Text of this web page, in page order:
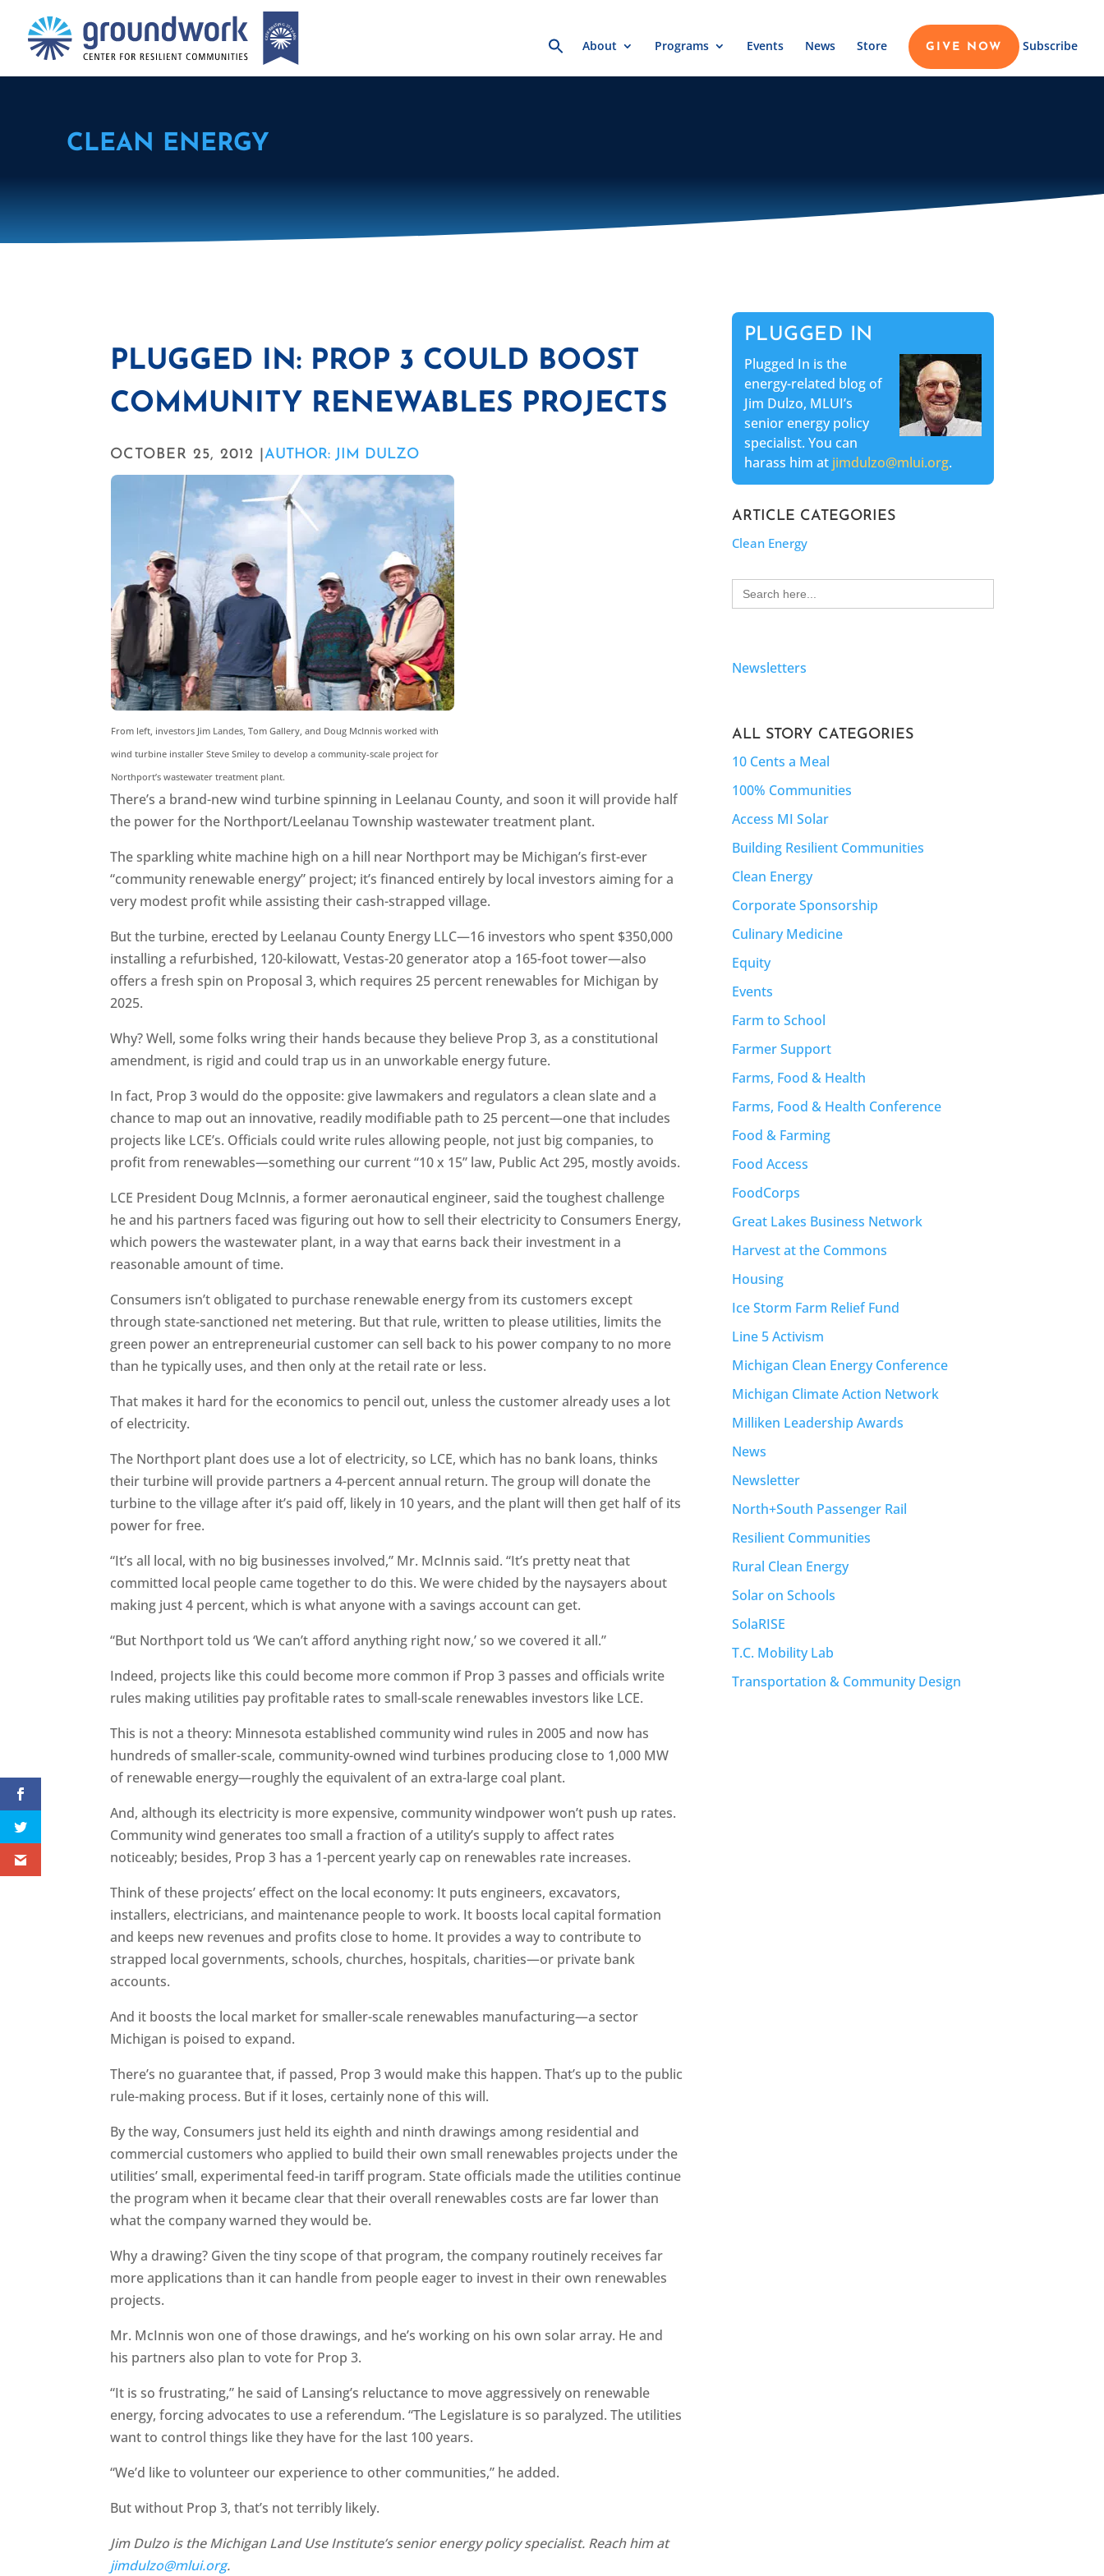
Search
for:About Programs Events News Store GIVE NOW Subscribe
CLEAN ENERGY
PLUGGED IN: PROP 3 COULD BOOST
COMMUNITY RENEWABLES PROJECTS
OCTOBER 25, 2012 |AUTHOR: JIM DULZO
From left, investors Jim Landes, Tom Gallery, and Doug McInnis worked with
wind turbine installer Steve Smiley to develop a community-scale project for
Northport’s wastewater treatment plant.
There’s a brand-new wind turbine spinning in Leelanau County, and soon it will provide half
the power for the Northport/Leelanau Township wastewater treatment plant.
The sparkling white machine high on a hill near Northport may be Michigan’s first-ever
“community renewable energy” project; it’s financed entirely by local investors aiming for a
very modest profit while assisting their cash-strapped village.
But the turbine, erected by Leelanau County Energy LLC—16 investors who spent $350,000
installing a refurbished, 120-kilowatt, Vestas-20 generator atop a 165-foot tower—also
offers a fresh spin on Proposal 3, which requires 25 percent renewables for Michigan by
2025.
Why? Well, some folks wring their hands because they believe Prop 3, as a constitutional
amendment, is rigid and could trap us in an unworkable energy future.
In fact, Prop 3 would do the opposite: give lawmakers and regulators a clean slate and a
chance to map out an innovative, readily modifiable path to 25 percent—one that includes
projects like LCE’s. Officials could write rules allowing people, not just big companies, to
profit from renewables—something our current “10 x 15” law, Public Act 295, mostly avoids.
LCE President Doug McInnis, a former aeronautical engineer, said the toughest challenge
he and his partners faced was figuring out how to sell their electricity to Consumers Energy,
which powers the wastewater plant, in a way that earns back their investment in a
reasonable amount of time.
Consumers isn’t obligated to purchase renewable energy from its customers except
through state-sanctioned net metering. But that rule, written to please utilities, limits the
green power an entrepreneurial customer can sell back to his power company to no more
than he typically uses, and then only at the retail rate or less.
That makes it hard for the economics to pencil out, unless the customer already uses a lot
of electricity.
The Northport plant does use a lot of electricity, so LCE, which has no bank loans, thinks
their turbine will provide partners a 4-percent annual return. The group will donate the
turbine to the village after it’s paid off, likely in 10 years, and the plant will then get half of its
power for free.
“It’s all local, with no big businesses involved,” Mr. McInnis said. “It’s pretty neat that
committed local people came together to do this. We were chided by the naysayers about
making just 4 percent, which is what anyone with a savings account can get.
“But Northport told us ‘We can’t afford anything right now,’ so we covered it all.”
Indeed, projects like this could become more common if Prop 3 passes and officials write
rules making utilities pay profitable rates to small-scale renewables investors like LCE.
This is not a theory: Minnesota established community wind rules in 2005 and now has
hundreds of smaller-scale, community-owned wind turbines producing close to 1,000 MW
of renewable energy—roughly the equivalent of an extra-large coal plant.
And, although its electricity is more expensive, community windpower won’t push up rates.
Community wind generates too small a fraction of a utility’s supply to affect rates
noticeably; besides, Prop 3 has a 1-percent yearly cap on renewables rate increases.
Think of these projects’ effect on the local economy: It puts engineers, excavators,
installers, electricians, and maintenance people to work. It boosts local capital formation
and keeps new revenues and profits close to home. It provides a way to contribute to
strapped local governments, schools, churches, hospitals, charities—or private bank
accounts.
And it boosts the local market for smaller-scale renewables manufacturing—a sector
Michigan is poised to expand.
There’s no guarantee that, if passed, Prop 3 would make this happen. That’s up to the public
rule-making process. But if it loses, certainly none of this will.
By the way, Consumers just held its eighth and ninth drawings among residential and
commercial customers who applied to build their own small renewables projects under the
utilities’ small, experimental feed-in tariff program. State officials made the utilities continue
the program when it became clear that their overall renewables costs are far lower than
what the company warned they would be.
Why a drawing? Given the tiny scope of that program, the company routinely receives far
more applications than it can handle from people eager to invest in their own renewables
projects.
Mr. McInnis won one of those drawings, and he’s working on his own solar array. He and
his partners also plan to vote for Prop 3.
“It is so frustrating,” he said of Lansing’s reluctance to move aggressively on renewable
energy, forcing advocates to use a referendum. “The Legislature is so paralyzed. The utilities
want to control things like they have for the last 100 years.
“We’d like to volunteer our experience to other communities,” he added.
But without Prop 3, that’s not terribly likely.
Jim Dulzo is the Michigan Land Use Institute’s senior energy policy specialist. Reach him at
jimdulzo@mlui.org.
PLUGGED IN
Plugged In is the
energy-related blog of
Jim Dulzo, MLUI’s
senior energy policy
specialist. You can
harass him at jimdulzo@mlui.org.
ARTICLE CATEGORIES
Clean Energy
Search
for:
Newsletters
ALL STORY CATEGORIES
10 Cents a Meal
100% Communities
Access MI Solar
Building Resilient Communities
Clean Energy
Corporate Sponsorship
Culinary Medicine
Equity
Events
Farm to School
Farmer Support
Farms, Food & Health
Farms, Food & Health Conference
Food & Farming
Food Access
FoodCorps
Great Lakes Business Network
Harvest at the Commons
Housing
Ice Storm Farm Relief Fund
Line 5 Activism
Michigan Clean Energy Conference
Michigan Climate Action Network
Milliken Leadership Awards
News
Newsletter
North+South Passenger Rail
Resilient Communities
Rural Clean Energy
Solar on Schools
SolaRISE
T.C. Mobility Lab
Transportation & Community Design